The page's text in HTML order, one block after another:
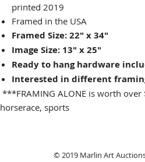
printed 2019
Framed in the USA
Framed Size: 22" x 34"
Image Size: 13" x 25"
Ready to hang hardware
Interested in different
***FRAMING ALONE is worth
horserace, sports
© 2019 Marlin Art